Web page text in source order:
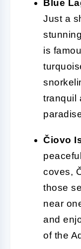
Blue
Just a
is
tranquil
Čiovo
coves,
those
near
and
of the